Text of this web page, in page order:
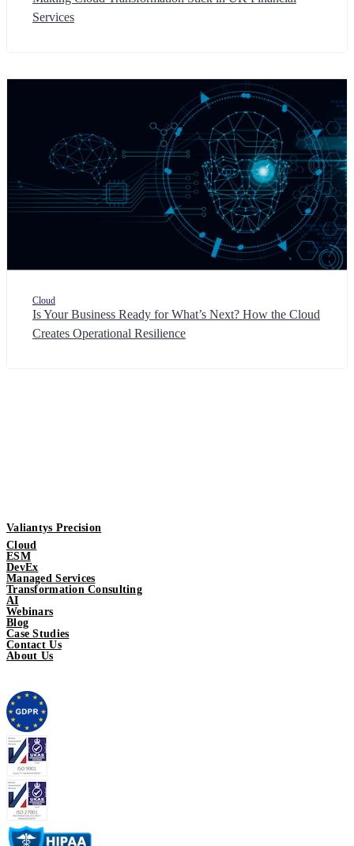
Services
Cloud
Is Your Business Ready for What’s Next? How the Cloud
Creates Operational Resilience
Valiantys Precision
Cloud
ESM
DevEx
Managed Services
Transformation Consulting
AI
Webinars
Blog
Case Studies
Contact Us
About Us